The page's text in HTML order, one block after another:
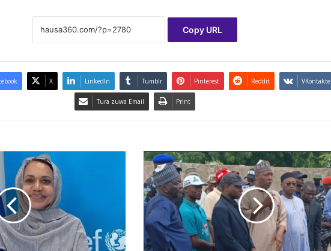
Copy URL
X LinkedIn Tumblr Pinterest Reddit VKontakte
Tura zuwa Email Print
B
a
z
a
m
u
y
i